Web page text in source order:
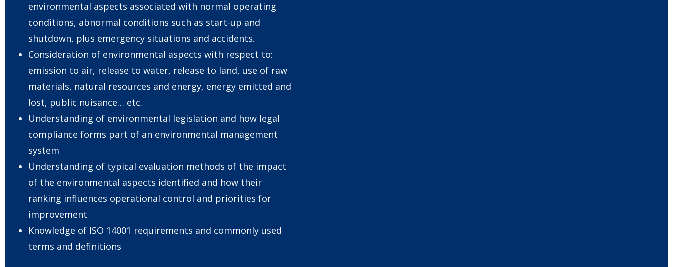
environmental aspects associated with normal operating
conditions, abnormal conditions such as start-up and
shutdown, plus emergency situations and accidents.
Consideration of environmental aspects with respect to:
emission to air, release to water, release to land, use of raw
materials, natural resources and energy, energy emitted and
lost, public nuisance… etc.
Understanding of environmental legislation and how legal
compliance forms part of an environmental management
system
Understanding of typical evaluation methods of the impact
of the environmental aspects identified and how their
ranking influences operational control and priorities for
improvement
Knowledge of ISO 14001 requirements and commonly used
terms and definitions